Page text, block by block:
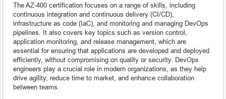
The AZ-400 certification focuses on a range of skills, including
continuous integration and continuous delivery (CI/CD),
infrastructure as code (IaC), and monitoring and managing DevOps
pipelines. It also covers key topics such as version control,
application monitoring, and release management, which are
essential for ensuring that applications are developed and deployed
efficiently, without compromising on quality or security. DevOps
engineers play a crucial role in modern organizations, as they help
drive agility, reduce time to market, and enhance collaboration
between teams.